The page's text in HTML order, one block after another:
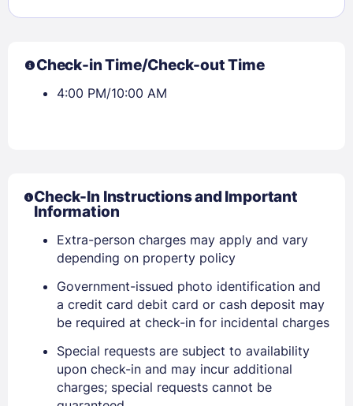
Sign In
EMAIL
Check-in Time/Check-out Time
4:00 PM/10:00 AM
Check-In Instructions and Important
Information
Extra-person charges may apply and vary
depending on property policy
Government-issued photo identification and
a credit card debit card or cash deposit may
be required at check-in for incidental charges
Special requests are subject to availability
upon check-in and may incur additional
charges; special requests cannot be